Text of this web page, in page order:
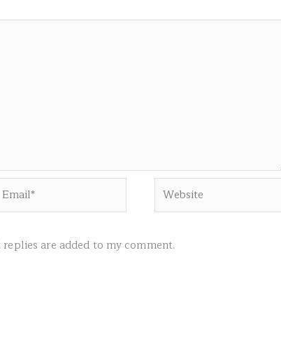
are added to my comment.